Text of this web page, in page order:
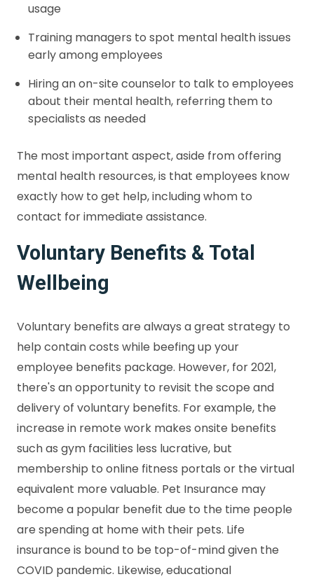
usage
Training managers to spot mental health issues
early among employees
Hiring an on-site counselor to talk to employees
about their mental health, referring them to
specialists as needed
The most important aspect, aside from offering
mental health resources, is that employees know
exactly how to get help, including whom to
contact for immediate assistance.
Voluntary Benefits & Total
Wellbeing
Voluntary benefits are always a great strategy to
help contain costs while beefing up your
employee benefits package. However, for 2021,
there's an opportunity to revisit the scope and
delivery of voluntary benefits. For example, the
increase in remote work makes onsite benefits
such as gym facilities less lucrative, but
membership to online fitness portals or the virtual
equivalent more valuable. Pet Insurance may
become a popular benefit due to the time people
are spending at home with their pets. Life
insurance is bound to be top-of-mind given the
COVID pandemic. Likewise, educational